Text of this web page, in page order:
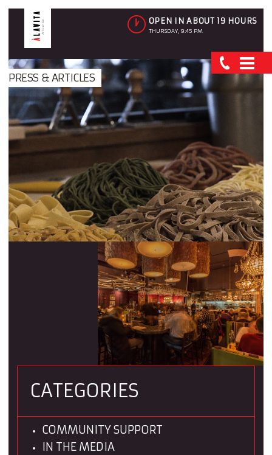
OPEN IN ABOUT 19 HOURS
THURSDAY, 9:45 PM
PRESS & ARTICLES
CATEGORIES
COMMUNITY SUPPORT
IN THE MEDIA